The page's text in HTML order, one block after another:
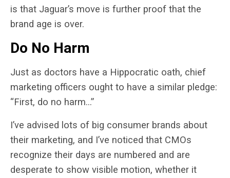
is that Jaguar’s move is further proof that the
brand age is over.
Do No Harm
Just as doctors have a Hippocratic oath, chief
marketing officers ought to have a similar pledge:
“First, do no harm…”
I’ve advised lots of big consumer brands about
their marketing, and I’ve noticed that CMOs
recognize their days are numbered and are
desperate to show visible motion, whether it